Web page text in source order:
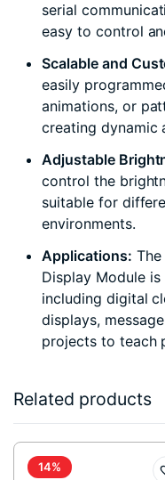
serial
easy to control
Scalable and
easily
animations, or
creating dynamic
Adjustable
control the
suitable for
environments.
Applications:
Display Module
including digital
displays,
projects to teach
Related products
14%